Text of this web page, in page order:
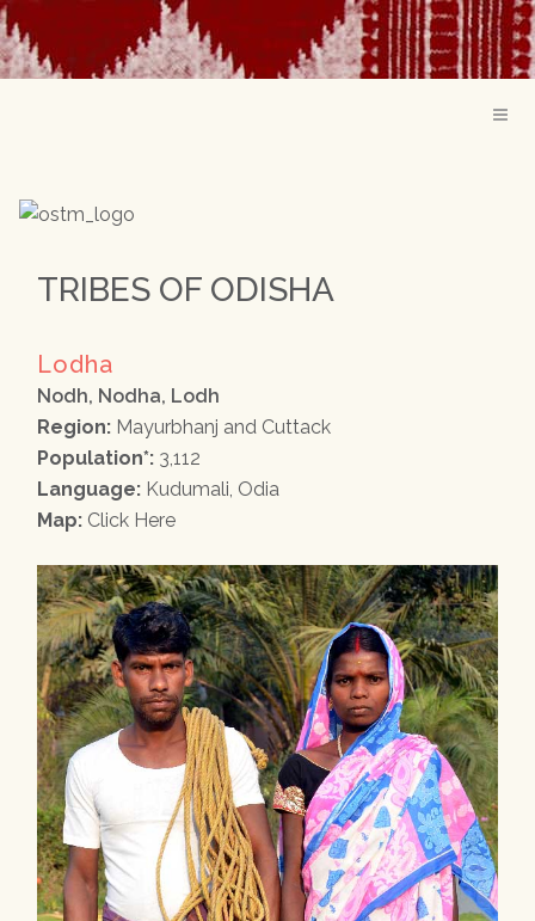
TRIBES OF ODISHA
Lodha
Nodh, Nodha, Lodh
Region: Mayurbhanj and Cuttack
Population*: 3,112
Language: Kudumali, Odia
Map: Click Here